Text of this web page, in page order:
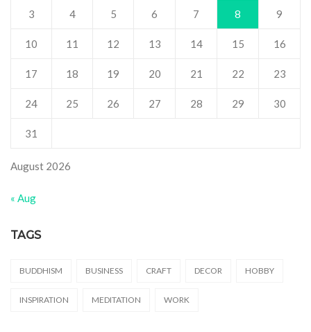
August 2026
3 4 5 6 7 8 9
10 11 12 13 14 15 16
17 18 19 20 21 22 23
24 25 26 27 28 29 30
31
« Aug
TAGS
BUDDHISM BUSINESS CRAFT DECOR HOBBY
INSPIRATION MEDITATION WORK